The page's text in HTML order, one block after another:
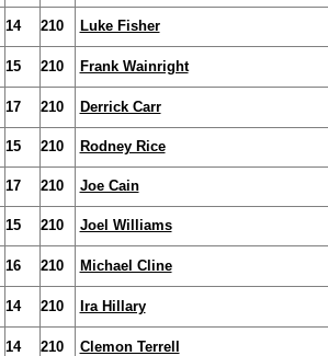
14 210 Luke Fisher
15 210 Frank Wainright
17 210 Derrick Carr
15 210 Rodney Rice
17 210 Joe Cain
15 210 Joel Williams
16 210 Michael Cline
14 210 Ira Hillary
14 210 Clemon Terrell